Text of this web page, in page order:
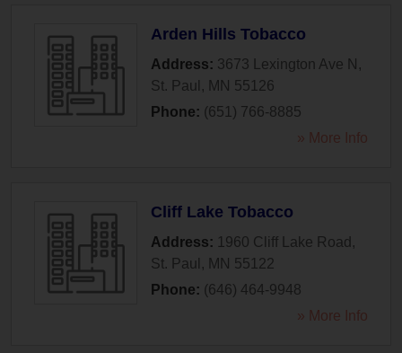
Arden Hills Tobacco
Address: 3673 Lexington Ave N ,
St. Paul , MN 55126
Phone: (651) 766-8885
» More Info
Cliff Lake Tobacco
Address: 1960 Cliff Lake Road ,
St. Paul , MN 55122
Phone: (646) 464-9948
» More Info